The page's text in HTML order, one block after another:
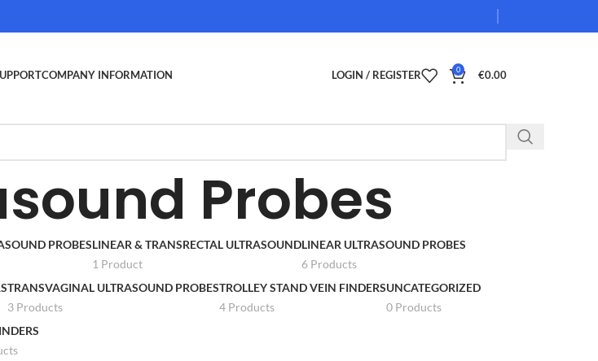
COMPANY INFORMATION LOGIN / REGISTER 0 €0.00
Probes
PROBESLINEAR & TRANSRECTAL ULTRASOUND
1 Product
LINEAR ULTRASOUND PROBES
6 Products
TRANSVAGINAL ULTRASOUND PROBES
3 Products
TROLLEY STAND VEIN FINDERS
4 Products
UNCATEGORIZED
0 Products